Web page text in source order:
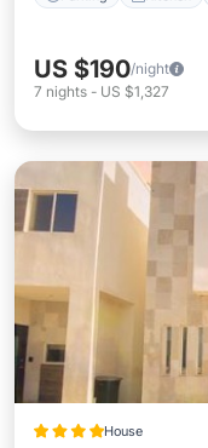
US $190/night
7 nights - US $1,327
House